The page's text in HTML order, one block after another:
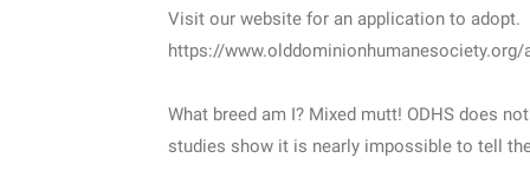
Visit our website for an application to adopt.
https://
What breed am I? Mixed mutt! ODHS does
studies show it is nearly impossible to tell